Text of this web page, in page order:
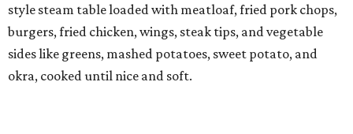
style steam table loaded with meatloaf, fried pork chops,
burgers, fried chicken, wings, steak tips, and vegetable
sides like greens, mashed potatoes, sweet potato, and
okra, cooked until nice and soft.